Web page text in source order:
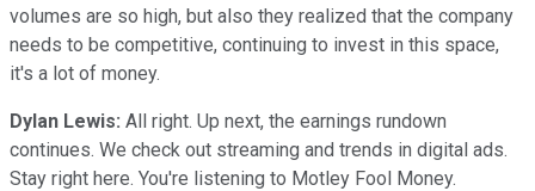
volumes are so high, but also they realized that the company
needs to be competitive, continuing to invest in this space,
it's a lot of money.
Dylan Lewis: All right. Up next, the earnings rundown
continues. We check out streaming and trends in digital ads.
Stay right here. You're listening to Motley Fool Money.